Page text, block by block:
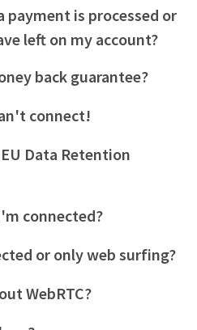
payment is processed or
left on my account?
back guarantee?
connect!
Data Retention
connected?
or only web surfing?
WebRTC?